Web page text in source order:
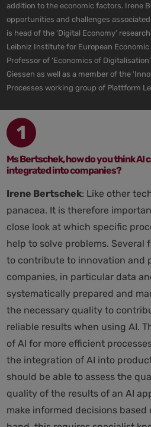
addition to the economic factors. Irene
opportunities and challenges
is head of the ‘Digital Economy’
Leibniz Institute for European
Professor of ‘Economics of
Giessen as well as a member of the
Processes working group of Plattform
1
Ms Bertschek, how do you think AI
integrated into companies?
Irene Bertschek: Like other
panacea. It is therefore
close look at which specific
help to solve problems. Several
to contribute to innovation and
companies, in particular data
systematically prepared and
the necessary quality to
reliable results when using AI.
of AI for more efficient
the integration of AI into
should be able to assess the
quality of the results of an AI
make informed decisions based